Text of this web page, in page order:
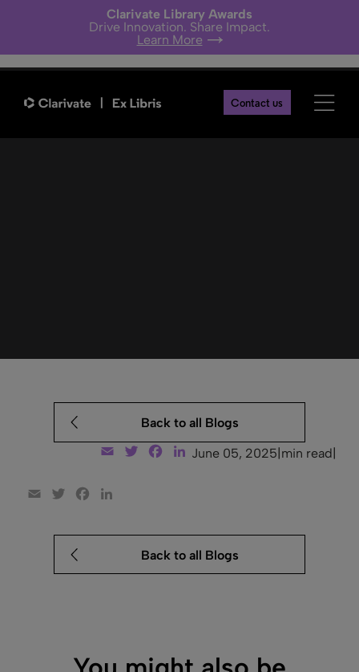
Clarivate Library Awards
Drive Innovation. Share Impact.
Learn More
Contact us
Providers
Back to all Blogs
Email TwitterFacebook
LinkedIn
June 05, 2025 min read
Email TwitterFacebook
Back to all Blogs